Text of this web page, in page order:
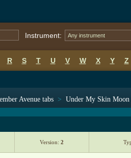
Instrument: Any instrument
R S T U V W X Y Z
Avenue tabs > Under My Skin Moon
Version: 2